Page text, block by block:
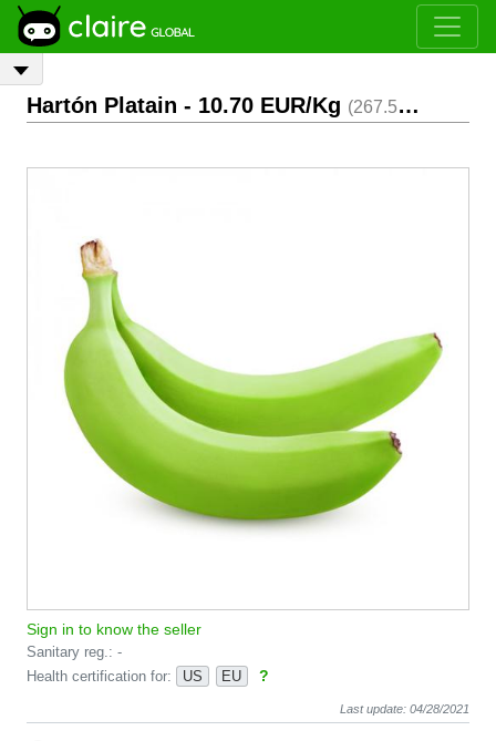
Hartón Platain - 10.70 EUR/Kg (267.50 EUR/Box)
Sign in to know the seller
Sanitary reg.: -
Health certification for:
US EU ?
Last update: 04/28/2021